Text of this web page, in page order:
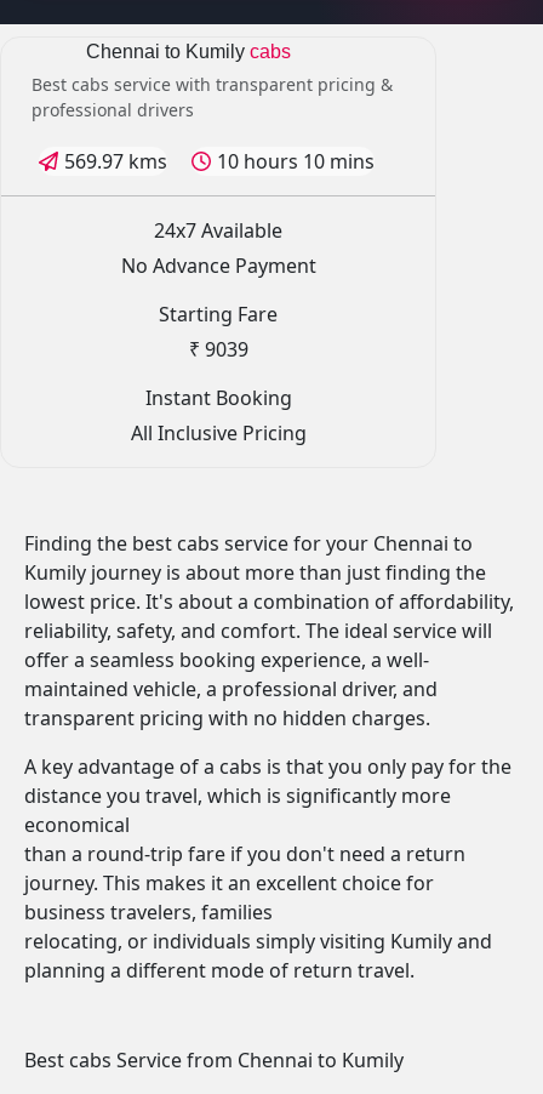
Chennai to Kumilycabs
Best cabs service with transparent pricing &
professional drivers
569.97 kms 10 hours 10 mins
24x7 Available
No Advance Payment
Starting Fare
₹ 9039
Instant Booking
All Inclusive Pricing
Finding the best cabs service for your Chennai to
Kumily journey is about more than just finding the
lowest price. It's about a combination of affordability,
reliability, safety, and comfort. The ideal service will
offer a seamless booking experience, a well-
maintained vehicle, a professional driver, and
transparent pricing with no hidden charges.
A key advantage of a cabs is that you only pay for the
distance you travel, which is significantly more
economical
than a round-trip fare if you don't need a return
journey. This makes it an excellent choice for
business travelers, families
relocating, or individuals simply visiting Kumily and
planning a different mode of return travel.
Best cabs Service from Chennai to Kumily